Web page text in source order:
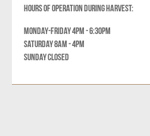
HOURS OF OPERATION DURING HARVEST:
MONDAY-FRIDAY 4PM - 6:30PM
SATURDAY 8AM - 4PM
SUNDAY CLOSED